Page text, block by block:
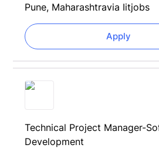
Pune, Maharashtravia Iitjobs
Apply
Technical Project Manager-
Development